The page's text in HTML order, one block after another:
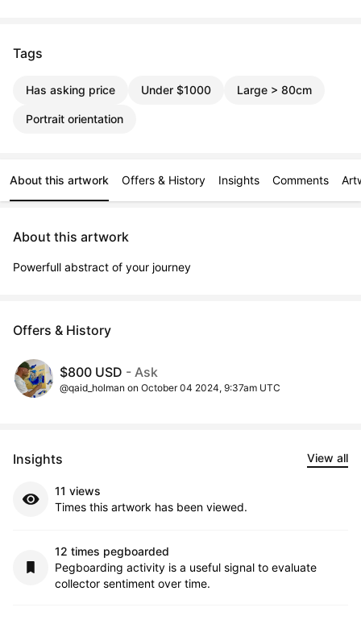
Tags
Has asking price Under $1000 Large > 80cm
Portrait orientation
About this artwork Offers & History Insights Comments
About this artwork
Powerfull abstract of your journey
Offers & History
$800 USD - Ask
@qaid_holman on October 04 2024, 9:37am UTC
Insights View all
11 views
Times this artwork has been viewed.
12 times pegboarded
Pegboarding activity is a useful signal to evaluate
collector sentiment over time.